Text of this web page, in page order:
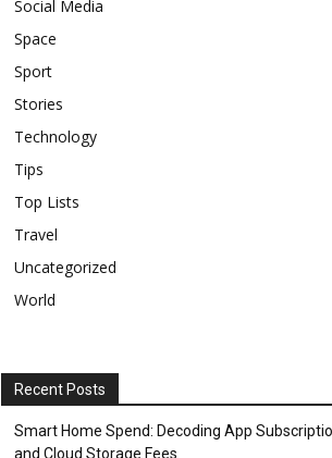
Social Media
Space
Sport
Stories
Technology
Tips
Top Lists
Travel
Uncategorized
World
Recent Posts
Smart Home Spend: Decoding App
and Cloud Storage Fees